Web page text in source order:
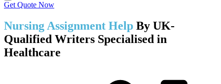
Get Quote Now
Nursing Assignment Help By UK-
Qualified Writers Specialised in
Healthcare